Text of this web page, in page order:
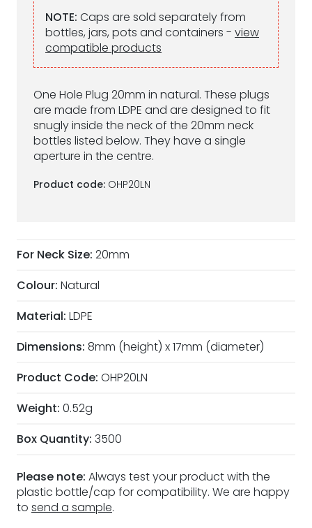
One Hole Plug 20mm in natural. These plugs
are made from LDPE and are designed to fit
snugly inside the neck of the 20mm neck
bottles listed below. They have a single
aperture in the centre.
Product code: OHP20LN
NOTE: Caps are sold separately from
bottles, jars, pots and containers - view
compatible products
For Neck Size: 20mm
Colour: Natural
Material: LDPE
Dimensions: 8mm (height) x 17mm (diameter)
Product Code: OHP20LN
Weight: 0.52g
Box Quantity: 3500
Please note: Always test your product with the
plastic bottle/cap for compatibility. We are happy
to send a sample.